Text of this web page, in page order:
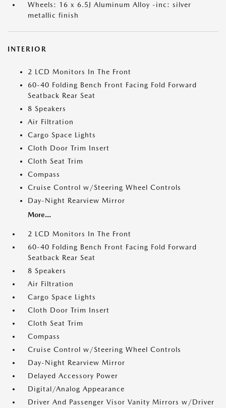
Wheels: 16 x 6.5J Aluminum Alloy -inc: silver
metallic finish
INTERIOR
2 LCD Monitors In The Front
60-40 Folding Bench Front Facing Fold Forward
Seatback Rear Seat
8 Speakers
Air Filtration
Cargo Space Lights
Cloth Door Trim Insert
Cloth Seat Trim
Compass
Cruise Control w/Steering Wheel Controls
Day-Night Rearview Mirror
More...
2 LCD Monitors In The Front
60-40 Folding Bench Front Facing Fold Forward
Seatback Rear Seat
8 Speakers
Air Filtration
Cargo Space Lights
Cloth Door Trim Insert
Cloth Seat Trim
Compass
Cruise Control w/Steering Wheel Controls
Day-Night Rearview Mirror
Delayed Accessory Power
Digital/Analog Appearance
Driver And Passenger Visor Vanity Mirrors w/Driver